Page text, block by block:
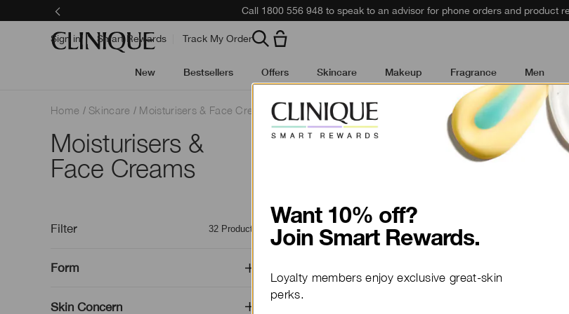
Call 1800 556 948 to speak to an advisor for phone orders and product
Sign in Smart Rewards Track My Order
New Bestsellers Offers Skincare Makeup Fragrance Men
Home Skincare Moisturisers & Face Creams
Moisturisers &
Face Creams
Outsmart wrinkles. Plump dull skin with hydration.
Filter 32 Products
Form
Skin Concern
Want 10% off?
Join Smart Rewards.
Loyalty members enjoy exclusive great-skin
perks.